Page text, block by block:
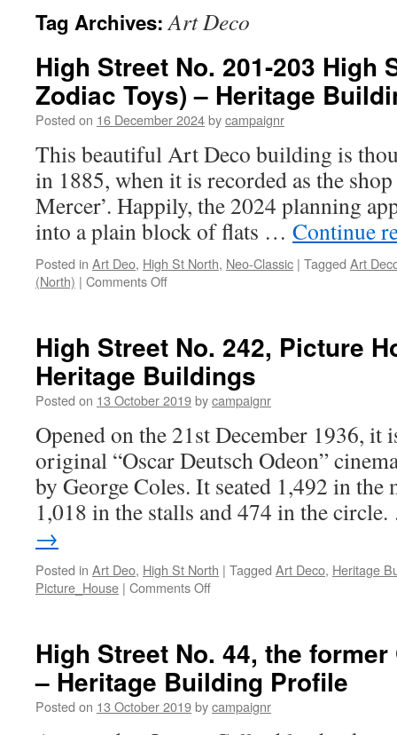
Tag Archives:Art Deco
High Street No. 201-203 High
Zodiac Toys) – Heritage
Posted on 16 December 2024bycampaignr
This beautiful Art Deco building is
in 1885, when it is recorded as the
Mercer’. Happily, the 2024 planning
into a plain block of flats … Continue
Posted in Art Deo, High St North, Neo-Classic | Tagged Art
(North) | Comments Offon
201-
203
High
Street
Zodiac
Toys)
Heritage
Building
High Street No. 242, Picture
Heritage Buildings
Posted on 13 October 2019bycampaignr
Opened on the 21st December 1936, it
original “Oscar Deutsch Odeon”
by George Coles. It seated 1,492 in
1,018 in the stalls and 474 in the
→
Posted in Art Deo, High St North | Tagged Art Deco, Heritage
Picture_House | Comments Offon
242,
Picture
House
Cinema
High Street No. 44, the
– Heritage Building Profile
Posted on 13 October 2019bycampaignr